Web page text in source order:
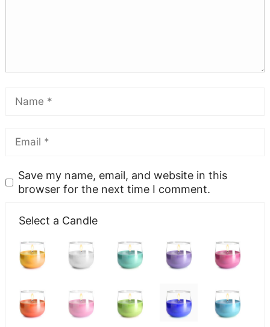
Save my name, email, and website in this
browser for the next time I comment.
Select a Candle